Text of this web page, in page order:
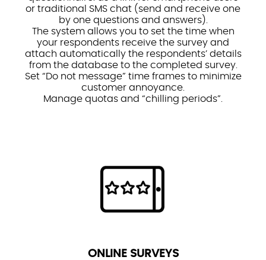
or traditional SMS chat (send and receive one
by one questions and answers).
The system allows you to set the time when
your respondents receive the survey and
attach automatically the respondents’ details
from the database to the completed survey.
Set “Do not message” time frames to minimize
customer annoyance.
Manage quotas and “chilling periods”.
ONLINE SURVEYS